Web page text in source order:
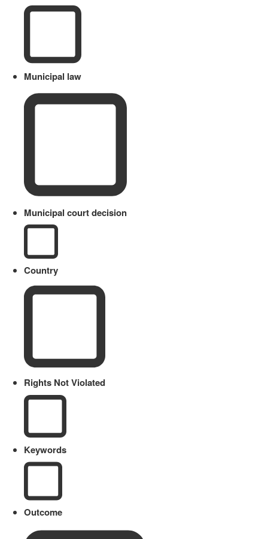
Municipal law
Municipal court decision
Country
Rights Not Violated
Keywords
Outcome